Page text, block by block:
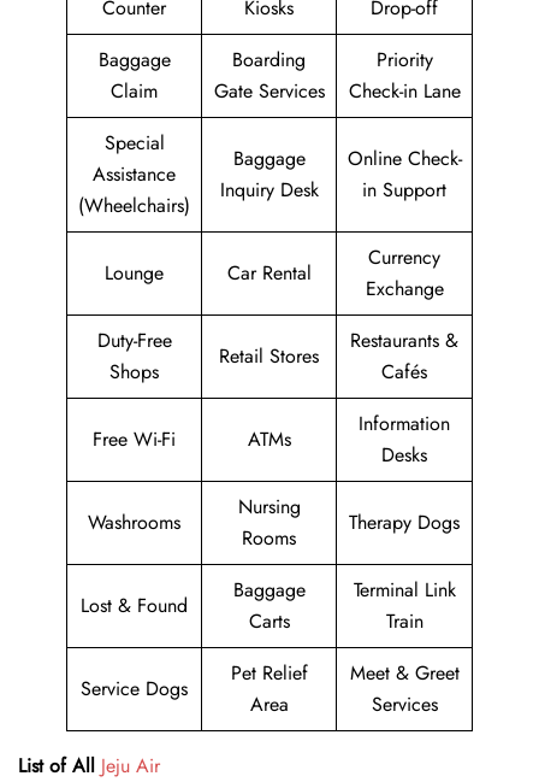
Counter Kiosks
Drop-off
Baggage
Claim
Boarding
Gate Services
Priority
Check-in Lane
Special
Assistance
(Wheelchairs)
Baggage
Inquiry Desk
Online Check-
in Support
Lounge Car Rental
Currency
Exchange
Duty-Free
Shops
Retail Stores
Restaurants &
Cafés
Free Wi-Fi ATMs
Information
Desks
Washrooms
Nursing
Rooms
Therapy Dogs
Lost & Found
Baggage
Carts
Terminal Link
Train
Service Dogs
Pet Relief
Area
Meet & Greet
Services
List of All Jeju Air